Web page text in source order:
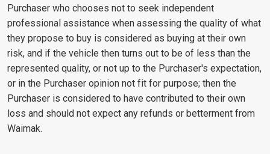
Purchaser who chooses not to seek independent
professional assistance when assessing the quality of what
they propose to buy is considered as buying at their own
risk, and if the vehicle then turns out to be of less than the
represented quality, or not up to the Purchaser's expectation,
or in the Purchaser opinion not fit for purpose; then the
Purchaser is considered to have contributed to their own
loss and should not expect any refunds or betterment from
Waimak.